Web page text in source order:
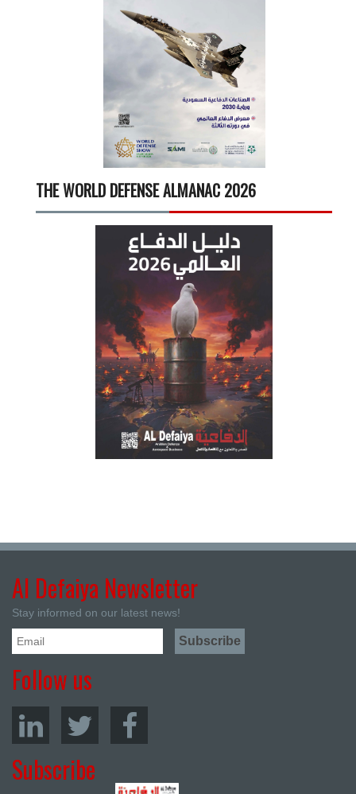
THE WORLD DEFENSE ALMANAC 2026
Al Defaiya Newsletter
Stay informed on our latest news!
Follow us
Subscribe